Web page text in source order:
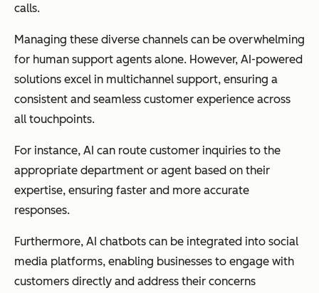
calls.
Managing these diverse channels can be overwhelming
for human support agents alone. However, AI-powered
solutions excel in multichannel support, ensuring a
consistent and seamless customer experience across
all touchpoints.
For instance, AI can route customer inquiries to the
appropriate department or agent based on their
expertise, ensuring faster and more accurate
responses.
Furthermore, AI chatbots can be integrated into social
media platforms, enabling businesses to engage with
customers directly and address their concerns